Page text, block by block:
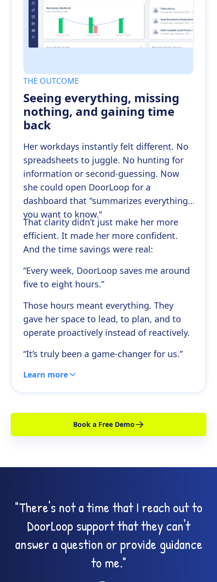
THE OUTCOME
Seeing everything, missing
nothing, and gaining time
back
Her workdays instantly felt different. No
spreadsheets to juggle. No hunting for
information or second-guessing. Now
she could open DoorLoop for a
dashboard that "summarizes everything
you want to know."
That clarity didn’t just make her more
efficient. It made her more confident.
And the time savings were real:
“Every week, DoorLoop saves me around
five to eight hours.”
Those hours meant everything. They
gave her space to lead, to plan, and to
operate proactively instead of reactively.
“It’s truly been a game-changer for us.”
Learn more
Book a Free Demo
"There's not a time that I reach out to
DoorLoop support that they can't
answer a question or provide guidance
to me."